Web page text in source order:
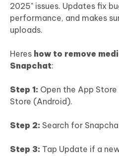
2025" issues. Updates fix
performance, and makes
uploads.
Heres how to remove
Snapchat:
Step 1: Open the App
Store (Android).
Step 2: Search for
Step 3: Tap Update if a